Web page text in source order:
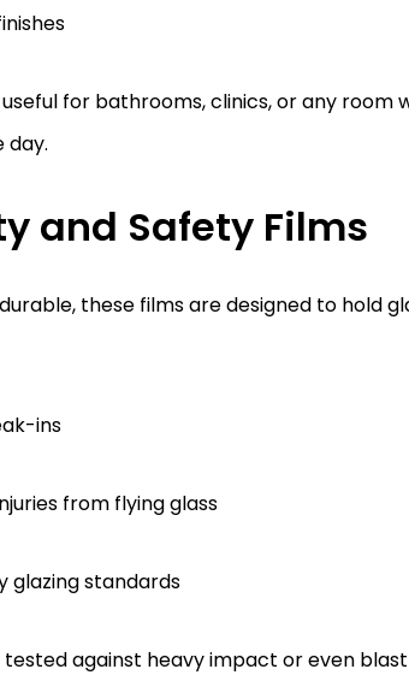
useful for bathrooms, clinics, or any room
day.
and Safety Films
these films are designed to hold
ins
from flying glass
glazing standards
tested against heavy impact or even